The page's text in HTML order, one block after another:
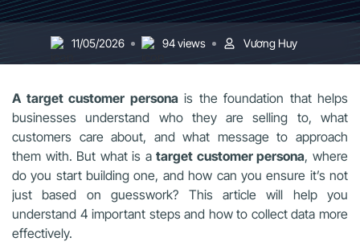
11/05/2026 94 views Vương Huy
A target customer persona is the foundation that helps
businesses understand who they are selling to, what
customers care about, and what message to approach
them with. But what is atarget customer persona, where
do you start building one, and how can you ensure it’s not
just based on guesswork? This article will help you
understand 4 important steps and how to collect data more
effectively.